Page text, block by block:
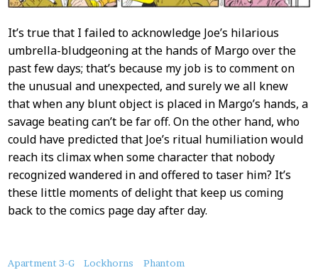
It’s true that I failed to acknowledge Joe’s hilarious
umbrella-bludgeoning at the hands of Margo over the
past few days; that’s because my job is to comment on
the unusual and unexpected, and surely we all knew
that when any blunt object is placed in Margo’s hands, a
savage beating can’t be far off. On the other hand, who
could have predicted that Joe’s ritual humiliation would
reach its climax when some character that nobody
recognized wandered in and offered to taser him? It’s
these little moments of delight that keep us coming
back to the comics page day after day.
About
Apartment 3-G Lockhorns Phantom